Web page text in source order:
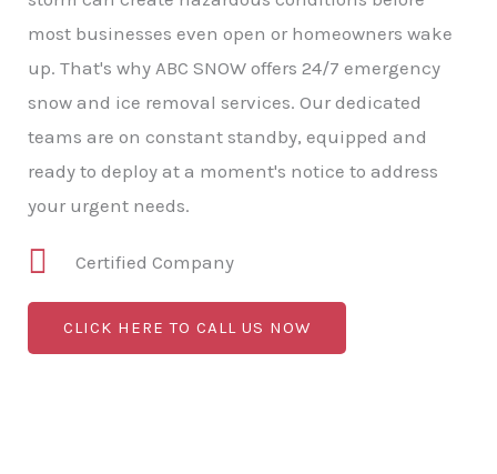
most businesses even open or homeowners wake
up. That's why ABC SNOW offers 24/7 emergency
snow and ice removal services. Our dedicated
teams are on constant standby, equipped and
ready to deploy at a moment's notice to address
your urgent needs.
Certified Company
CLICK HERE TO CALL US NOW